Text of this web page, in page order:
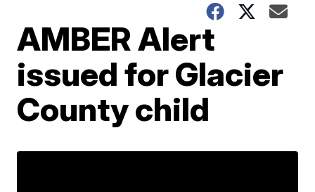
AMBER Alert
issued for Glacier
County child